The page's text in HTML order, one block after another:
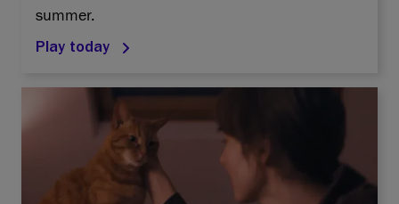
summer.
Play today